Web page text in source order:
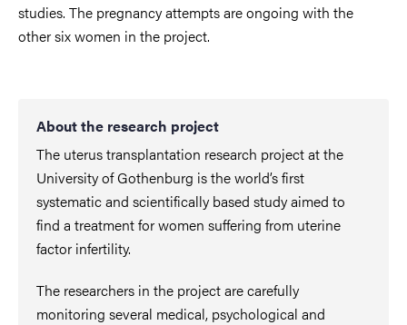
studies. The pregnancy attempts are ongoing with the
other six women in the project.
About the research project
The uterus transplantation research project at the
University of Gothenburg is the world’s first
systematic and scientifically based study aimed to
find a treatment for women suffering from uterine
factor infertility.
The researchers in the project are carefully
monitoring several medical, psychological and